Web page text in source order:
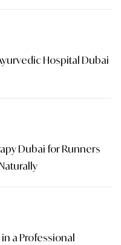
Hospital Dubai
Dubai for Runners
a Professional